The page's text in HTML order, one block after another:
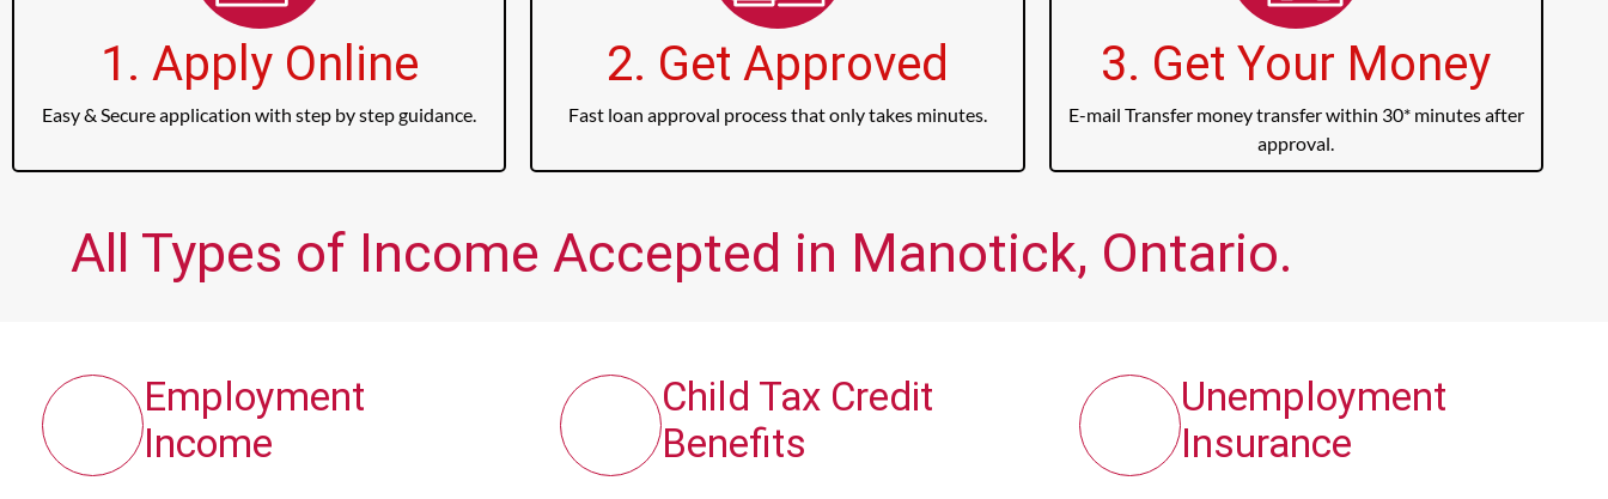
1. Apply Online
Easy & Secure application with step by step guidance.
2. Get Approved
Fast loan approval process that only takes minutes.
3. Get Your Money
E-mail Transfer money transfer within 30* minutes after
approval.
All Types of Income Accepted in Manotick, Ontario.
Employment
Income
Child Tax Credit
Benefits
Unemployment
Insurance